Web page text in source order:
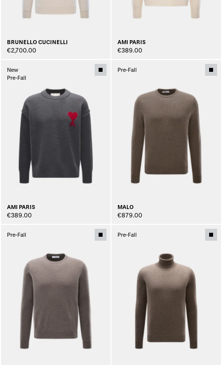
BRUNELLO CUCINELLI
€2,700.00
AMI PARIS
€389.00
New
Pre-Fall
AMI PARIS
€389.00
Pre-Fall
MALO
€879.00
Pre-Fall Pre-Fall